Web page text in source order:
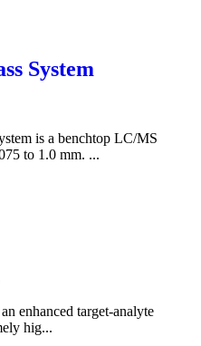
System
is a benchtop LC/MS
to 1.0 mm. ...
enhanced target-analyte
hig...